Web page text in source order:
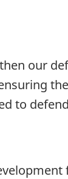
our
to